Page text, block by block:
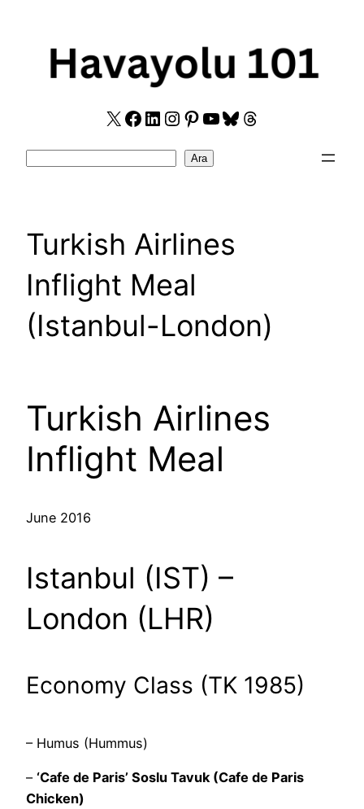
X Facebook
LinkedIn
Instagram
Pinterest
YouTube
Bluesky
Threads
Ara
Turkish Airlines
Inflight Meal
(Istanbul-London)
Turkish Airlines
Inflight Meal
June 2016
Istanbul (IST) –
London (LHR)
Economy Class (TK 1985)
– Humus (Hummus)
– ‘Cafe de Paris’ Soslu Tavuk (Cafe de Paris
Chicken)